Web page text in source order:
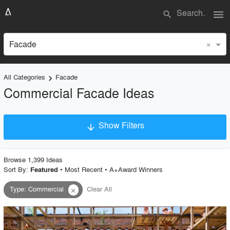
search menu
Facade ×
All Categories keyboard_arrow_right Facade
Commercial Facade Ideas
arrow_downward Show Filters
Project Type
Material
Style
Browse 1,399 Ideas
Sort By: Featured • Most Recent• A+Award Winners
Type:Commercial close Clear All